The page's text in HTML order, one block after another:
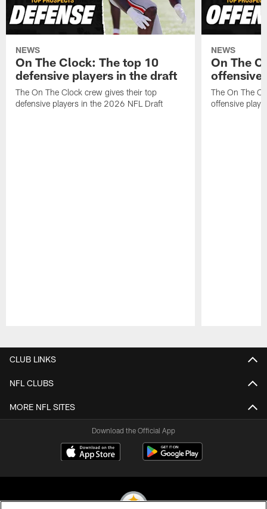
NEWS
On The Clock: The top 10
defensive players in the draft
The On The Clock crew gives their top
defensive players in the 2026 NFL Draft
NEWS
On The
offensive
The On The
offensive
CLUB LINKS
NFL CLUBS
MORE NFL SITES
Download the Official App